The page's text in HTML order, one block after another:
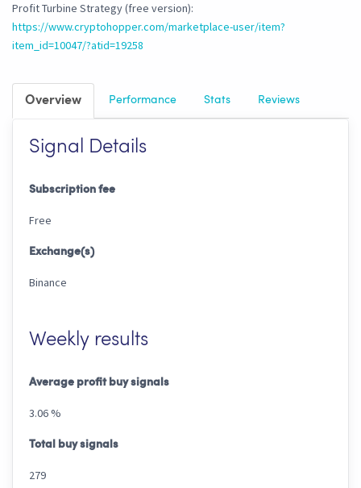
Profit Turbine Strategy (free version):
https://www.cryptohopper.com/marketplace-user/item?
item_id=10047/?atid=19258
Overview Performance Stats Reviews
Signal Details
Subscription fee
Free
Exchange(s)
Binance
Weekly results
Average profit buy signals
3.06 %
Total buy signals
279